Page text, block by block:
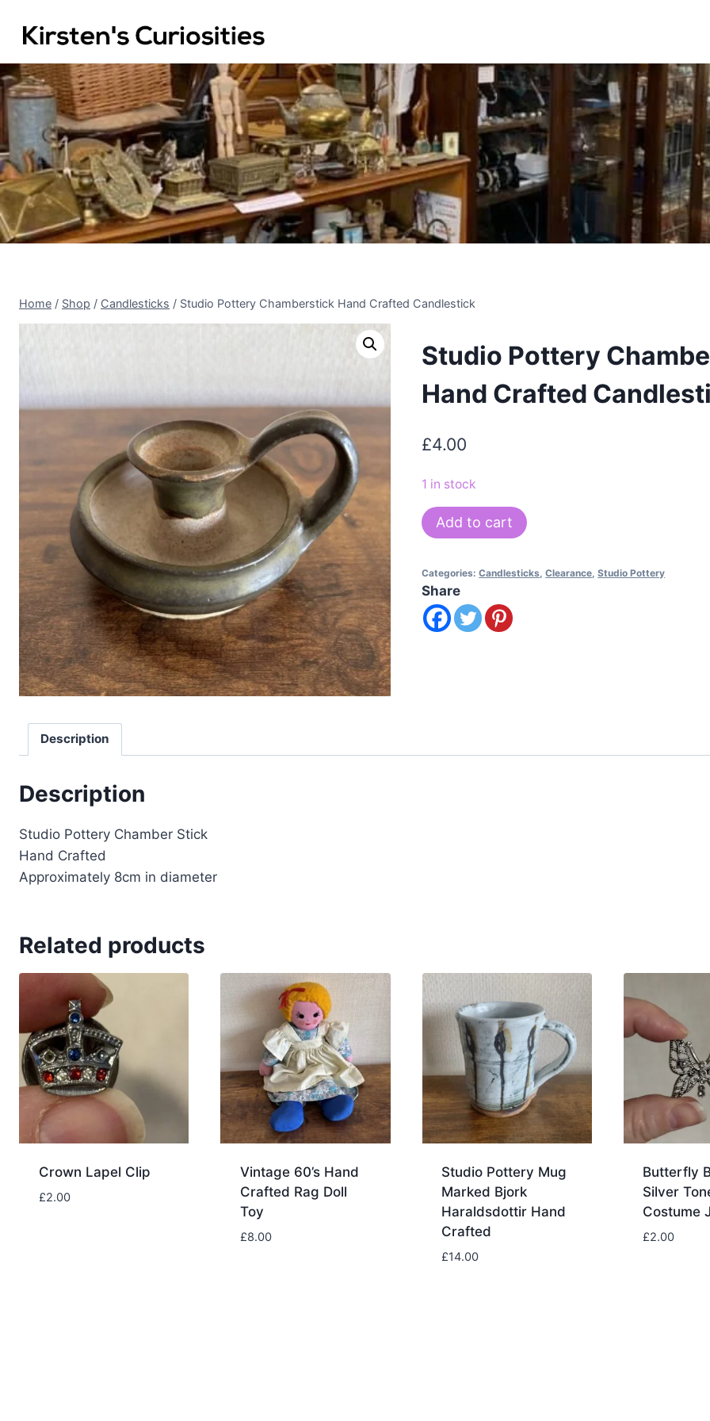
Insert HTML here
Home / Shop / Candlesticks / Studio Pottery Chamberstick Hand Crafted Candlestick
Studio Pottery
Hand Crafted
£4.00
1 in stock
Studio
Pottery
Hand
Crafted
Candlestick
Add to cart
Categories:Candlesticks ,Clearance ,Studio Pottery
Share
Description
Description
Studio Pottery Chamber Stick
Hand Crafted
Approximately 8cm in diameter
Related products
Crown Lapel Clip
£2.00
Vintage 60’s Hand
Crafted Rag Doll
Toy
£8.00
Studio Pottery Mug
Marked Bjork
Haraldsdottir Hand
Crafted
£14.00
Butterfly
Silver
Costume
£2.00